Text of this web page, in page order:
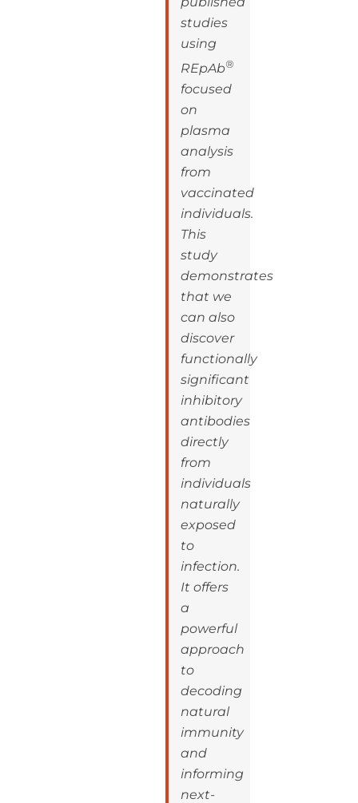
studies
using
REpAb®
focused
on
plasma
analysis
from
vaccinated
individuals.
This
study
demonstrates
that we
can also
discover
functionally
significant
inhibitory
antibodies
directly
from
individuals
naturally
exposed
to
infection.
It offers
a
powerful
approach
to
decoding
natural
immunity
and
informing
next-